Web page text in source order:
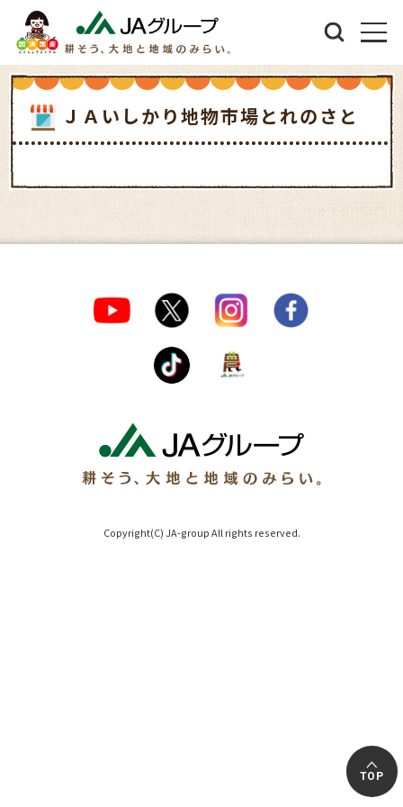
ＪＡいしかり地物市場とれのさと
Copyright(C) JA-group All rights reserved.
TOP